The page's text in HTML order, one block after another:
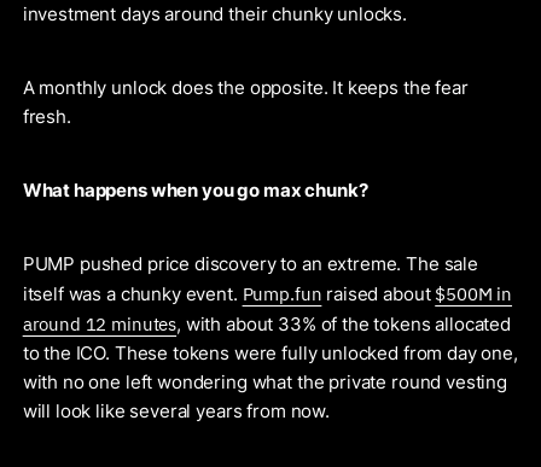
investment days around their chunky unlocks.
A monthly unlock does the opposite. It keeps the fear
fresh.
What happens when you go max chunk?
PUMP pushed price discovery to an extreme. The sale
itself was a chunky event. Pump.fun raised about $500M in
around 12 minutes, with about 33% of the tokens allocated
to the ICO. These tokens were fully unlocked from day one,
with no one left wondering what the private round vesting
will look like several years from now.